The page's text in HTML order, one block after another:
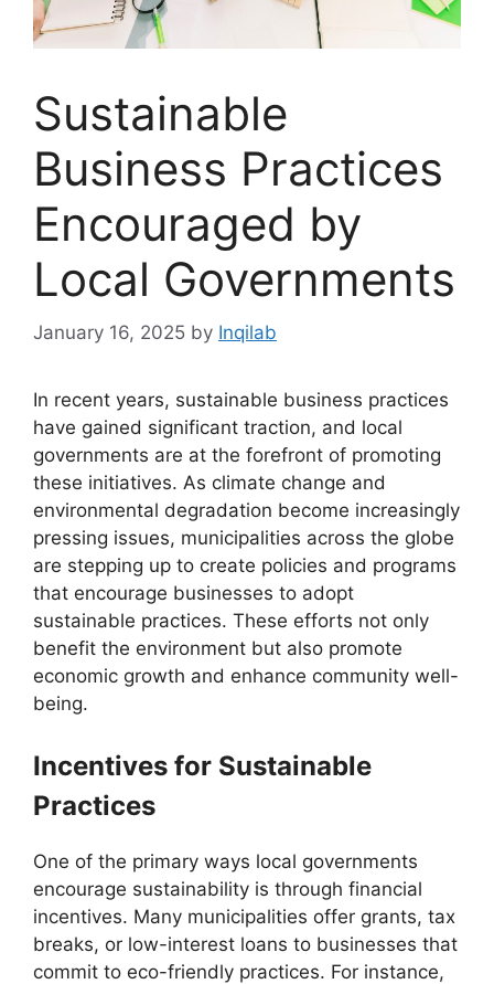
Sustainable
Business Practices
Encouraged by
Local Governments
January 16, 2025 by Inqilab
In recent years, sustainable business practices
have gained significant traction, and local
governments are at the forefront of promoting
these initiatives. As climate change and
environmental degradation become increasingly
pressing issues, municipalities across the globe
are stepping up to create policies and programs
that encourage businesses to adopt
sustainable practices. These efforts not only
benefit the environment but also promote
economic growth and enhance community well-
being.
Incentives for Sustainable
Practices
One of the primary ways local governments
encourage sustainability is through financial
incentives. Many municipalities offer grants, tax
breaks, or low-interest loans to businesses that
commit to eco-friendly practices. For instance,